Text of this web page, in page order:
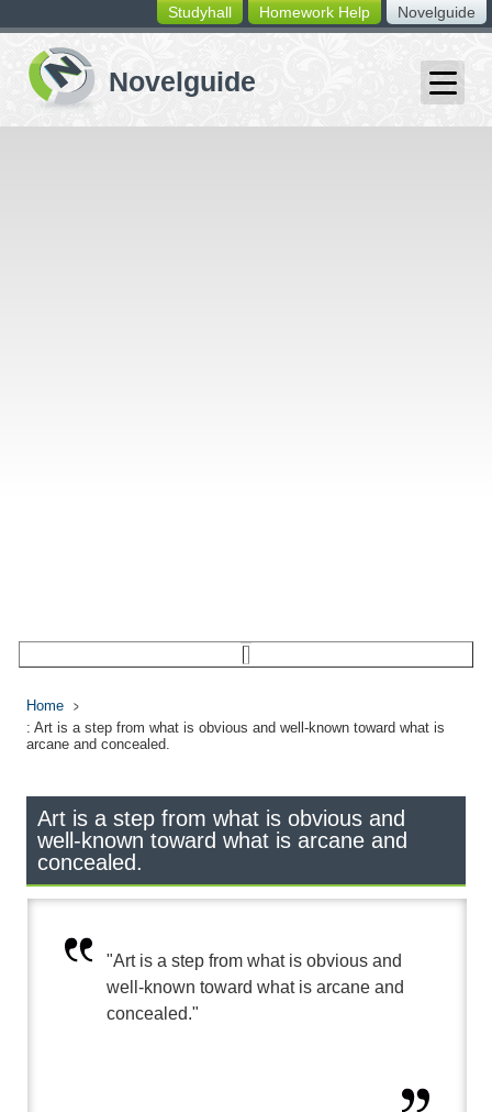
switching
buttons
Novelguide
Homework Help
Studyhall
Home
: Art is a step from what is obvious and well-known toward what is
arcane and concealed.
Art is a step from what is obvious and
well-known toward what is arcane and
concealed.
"Art is a step from what is obvious and
well-known toward what is arcane and
concealed."